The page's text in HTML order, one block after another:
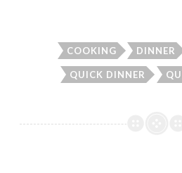
COOKING DINNER
QUICK DINNER